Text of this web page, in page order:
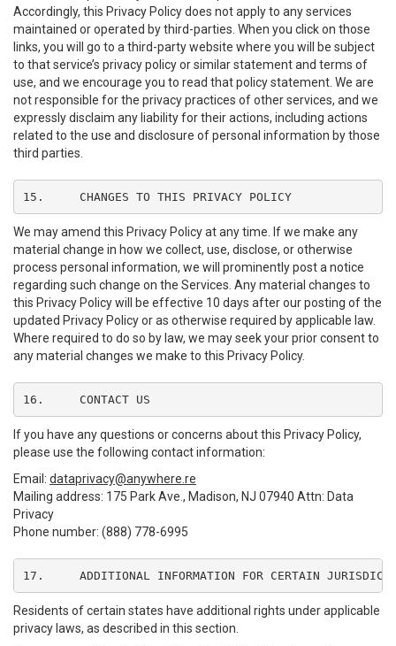
Accordingly, this Privacy Policy does not apply to any services
maintained or operated by third-parties. When you click on those
links, you will go to a third-party website where you will be subject
to that service’s privacy policy or similar statement and terms of
use, and we encourage you to read that policy statement. We are
not responsible for the privacy practices of other services, and we
expressly disclaim any liability for their actions, including actions
related to the use and disclosure of personal information by those
third parties.
15.	CHANGES TO THIS PRIVACY POLICY
We may amend this Privacy Policy at any time. If we make any
material change in how we collect, use, disclose, or otherwise
process personal information, we will prominently post a notice
regarding such change on the Services. Any material changes to
this Privacy Policy will be effective 10 days after our posting of the
updated Privacy Policy or as otherwise required by applicable law.
Where required to do so by law, we may seek your prior consent to
any material changes we make to this Privacy Policy.
16.	CONTACT US
If you have any questions or concerns about this Privacy Policy,
please use the following contact information:
Email: dataprivacy@anywhere.re
Mailing address: 175 Park Ave., Madison, NJ 07940 Attn: Data
Privacy
Phone number: (888) 778-6995
17.	ADDITIONAL INFORMATION FOR CERTAIN
Residents of certain states have additional rights under applicable
privacy laws, as described in this section.